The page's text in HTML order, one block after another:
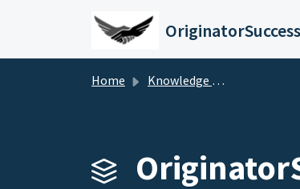
Home Knowledge base